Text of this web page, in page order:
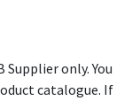
only. You
catalogue. If